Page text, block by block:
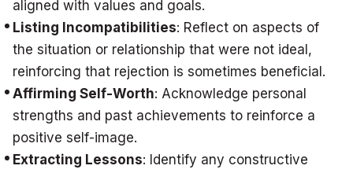
aligned with values and goals.
Listing Incompatibilities: Reflect on aspects of
the situation or relationship that were not ideal,
reinforcing that rejection is sometimes beneficial.
Affirming Self-Worth: Acknowledge personal
strengths and past achievements to reinforce a
positive self-image.
Extracting Lessons: Identify any constructive